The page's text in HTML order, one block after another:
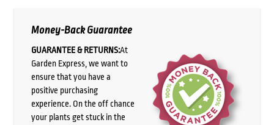
Money-Back Guarantee
GUARANTEE & RETURNS:At
Garden Express, we want to
ensure that you have a
positive purchasing
experience. On the off chance
your plants get stuck in the